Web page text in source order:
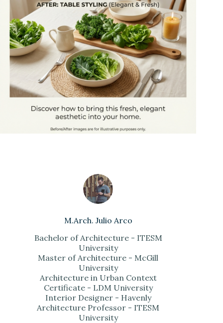
M.Arch. Julio Arco
Bachelor of Architecture - ITESM
University
Master of Architecture - McGill
University
Architecture in Urban Context
Certificate - LDM University
Interior Designer - Havenly
Architecture Professor - ITESM
University